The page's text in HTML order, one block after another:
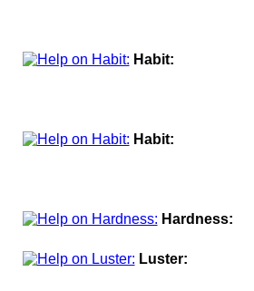
Habit:
Habit:
Hardness:
Luster: